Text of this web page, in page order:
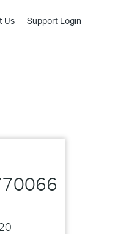
Us Support Login